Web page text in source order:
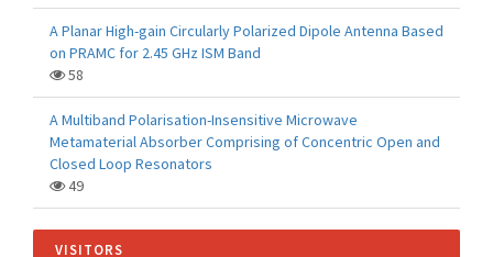
A Planar High-gain Circularly Polarized Dipole Antenna Based
on PRAMC for 2.45 GHz ISM Band
58
A Multiband Polarisation-Insensitive Microwave
Metamaterial Absorber Comprising of Concentric Open and
Closed Loop Resonators
49
VISITORS